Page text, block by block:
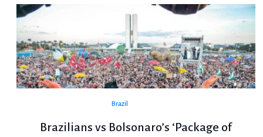
Brazil
Brazilians vs Bolsonaro’s ‘Package of